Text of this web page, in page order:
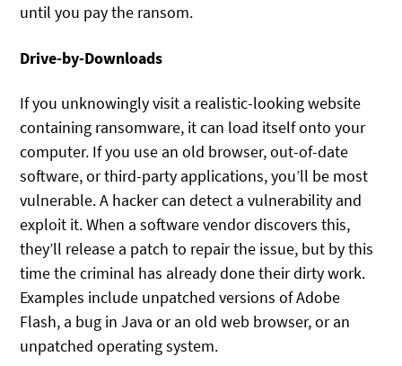
until you pay the ransom.
Drive-by-Downloads
If you unknowingly visit a realistic-looking website
containing ransomware, it can load itself onto your
computer. If you use an old browser, out-of-date
software, or third-party applications, you’ll be most
vulnerable. A hacker can detect a vulnerability and
exploit it. When a software vendor discovers this,
they’ll release a patch to repair the issue, but by this
time the criminal has already done their dirty work.
Examples include unpatched versions of Adobe
Flash, a bug in Java or an old web browser, or an
unpatched operating system.